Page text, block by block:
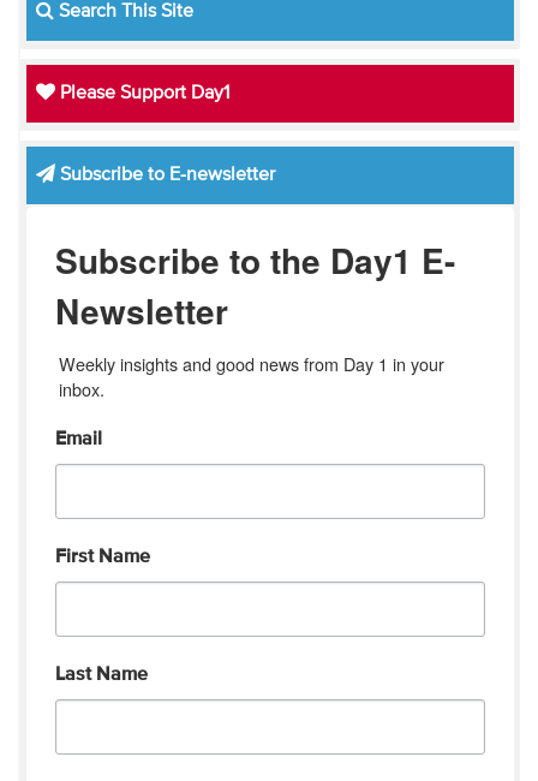
Search This Site
Please Support Day1
Subscribe to E-newsletter
Subscribe to the Day1 E-
Newsletter
Weekly insights and good news from Day 1 in your
inbox.
Email
First Name
Last Name